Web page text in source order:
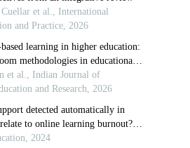
et al., International
and Practice, 2026
learning in higher education:
methodologies in educational
et al., Indian Journal of
and Research, 2026
detected automatically in
to online learning burnout?
of students' self-regulated
2024